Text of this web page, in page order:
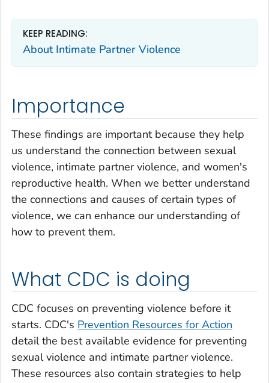
KEEP READING:
About Intimate Partner Violence
Importance
These findings are important because they help
us understand the connection between sexual
violence, intimate partner violence, and women's
reproductive health. When we better understand
the connections and causes of certain types of
violence, we can enhance our understanding of
how to prevent them.
What CDC is doing
CDC focuses on preventing violence before it
starts. CDC's Prevention Resources for Action
detail the best available evidence for preventing
sexual violence and intimate partner violence.
These resources also contain strategies to help